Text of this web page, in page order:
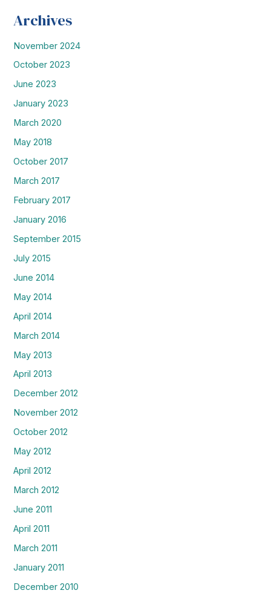
Archives
November 2024
October 2023
June 2023
January 2023
March 2020
May 2018
October 2017
March 2017
February 2017
January 2016
September 2015
July 2015
June 2014
May 2014
April 2014
March 2014
May 2013
April 2013
December 2012
November 2012
October 2012
May 2012
April 2012
March 2012
June 2011
April 2011
March 2011
January 2011
December 2010